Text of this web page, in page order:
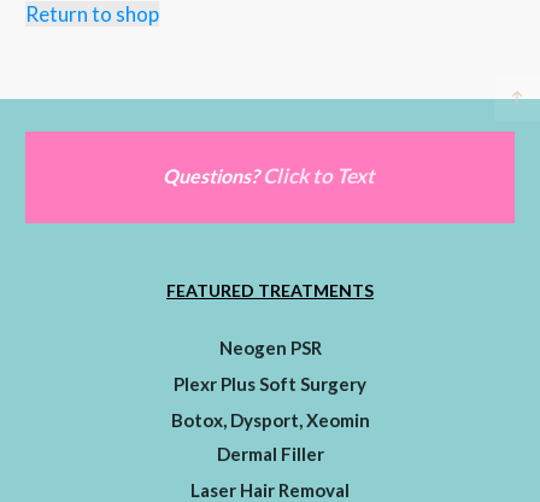
Return to shop
Questions?Click to Text
FEATURED TREATMENTS
Neogen PSR
Plexr Plus Soft Surgery
Botox, Dysport, Xeomin
Dermal Filler
Laser Hair Removal